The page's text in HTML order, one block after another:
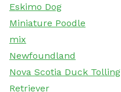
Eskimo Dog
Miniature Poodle
mix
Newfoundland
Nova Scotia Duck Tolling
Retriever